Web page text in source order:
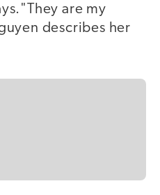
are my
describes her